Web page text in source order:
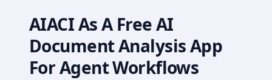
AIACI As A Free AI
Document Analysis App
For Agent Workflows